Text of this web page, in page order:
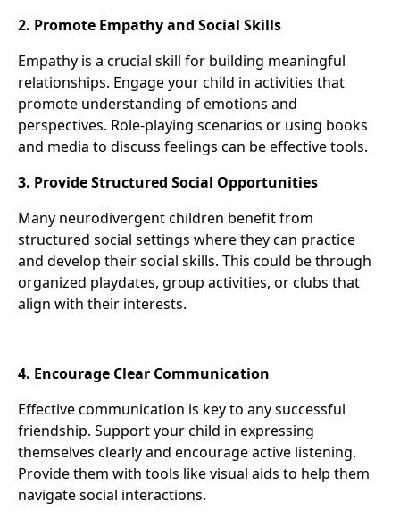
2. Promote Empathy and Social Skills
Empathy is a crucial skill for building meaningful
relationships. Engage your child in activities that
promote understanding of emotions and
perspectives. Role-playing scenarios or using books
and media to discuss feelings can be effective tools.
3. Provide Structured Social Opportunities
Many neurodivergent children benefit from
structured social settings where they can practice
and develop their social skills. This could be through
organized playdates, group activities, or clubs that
align with their interests.
4. Encourage Clear Communication
Effective communication is key to any successful
friendship. Support your child in expressing
themselves clearly and encourage active listening.
Provide them with tools like visual aids to help them
navigate social interactions.